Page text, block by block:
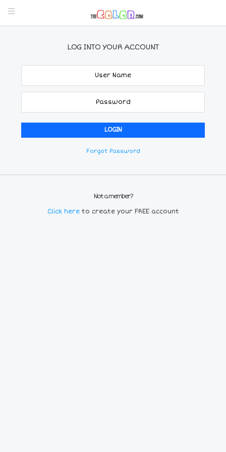
LOG INTO YOUR ACCOUNT
Forgot Password
Not a member?
Click here to create your FREE account